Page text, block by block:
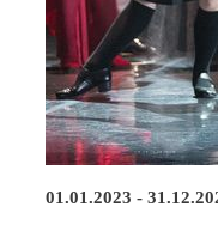
01.01.2023 -